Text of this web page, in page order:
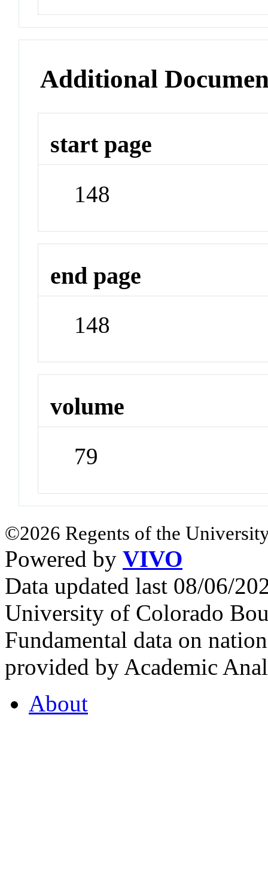
Additional
start page
148
end page
148
volume
79
©2026 Regents of the
Powered by VIVO
Data updated last 08/06/
University of Colorado
Fundamental data on
provided by Academic
About